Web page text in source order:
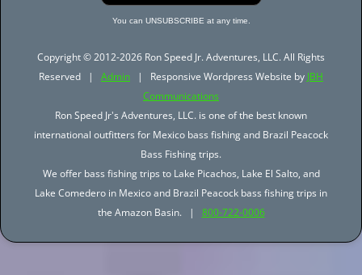
You can UNSUBSCRIBE at any time.
Copyright © 2012-2026 Ron Speed Jr. Adventures, LLC. All Rights
Reserved | Admin | Responsive Wordpress Website by JBH
Communications
Ron Speed Jr's Adventures, LLC. is one of the best known
international outfitters for Mexico bass fishing and Brazil Peacock
Bass Fishing trips.
We offer bass fishing trips to Lake Picachos, Lake El Salto, and
Lake Comedero in Mexico and Brazil Peacock bass fishing trips in
the Amazon Basin. | 800-722-0006